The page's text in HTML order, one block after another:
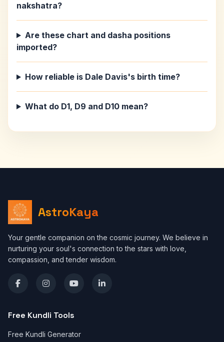
nakshatra?
Are these chart and dasha positions
imported?
How reliable is Dale Davis's birth time?
What do D1, D9 and D10 mean?
AstroKaya
Your gentle companion on the cosmic journey. We believe in
nurturing your soul's connection to the stars with love,
compassion, and tender wisdom.
Free Kundli Tools
Free Kundli Generator